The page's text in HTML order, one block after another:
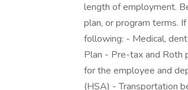
length of employment.
plan, or program terms.
following: - Medical,
Plan - Pre-tax and Roth
for the employee and
(HSA) - Transportation